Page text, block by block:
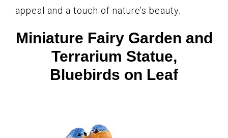
appeal and a touch of nature’s beauty.
Miniature Fairy Garden and
Terrarium Statue,
Bluebirds on Leaf